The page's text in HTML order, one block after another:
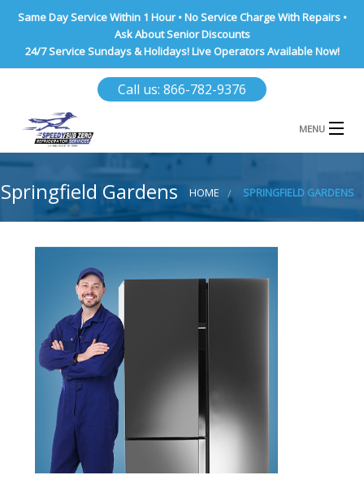
Same Day Service Within 1 Hour • No Service Charge With Repairs •
Ask About Senior Discounts
24/7 Service Sundays & Holidays! Live Operators Available Now!
Call us: 866-782-9376
MENU
NASSAU COUNTY
BROOKLYN
QUEENS COUNTY
HOME SPRINGFIELD GARDENS
Springfield Gardens